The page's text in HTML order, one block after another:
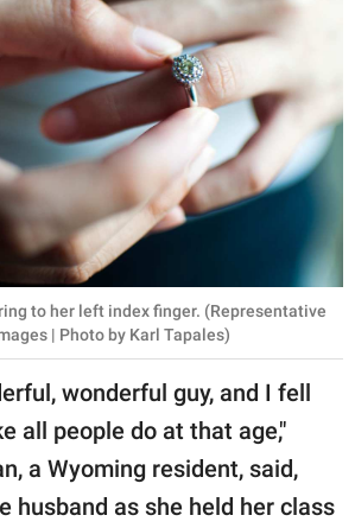
to her left index finger. (Representative
| Photo by Karl Tapales)
wonderful guy, and I fell
all people do at that age,"
a Wyoming resident, said,
husband as she held her class